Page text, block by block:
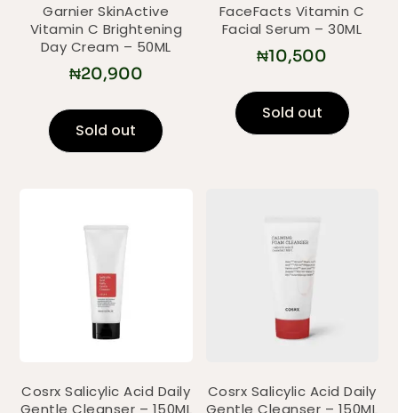
Garnier SkinActive
Vitamin C Brightening
Day Cream – 50ML
₦20,900
Sold out
FaceFacts Vitamin C
Facial Serum – 30ML
₦10,500
Sold out
Cosrx Salicylic Acid Daily
Gentle Cleanser – 150ML
Cosrx Salicylic Acid Daily
Gentle Cleanser – 150ML